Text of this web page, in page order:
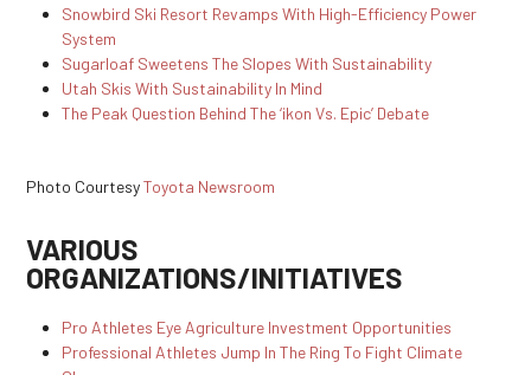
Snowbird Ski Resort Revamps With High-Efficiency Power
System
Sugarloaf Sweetens The Slopes With Sustainability
Utah Skis With Sustainability In Mind
The Peak Question Behind The ‘ikon Vs. Epic’ Debate
Photo CourtesyToyota Newsroom
VARIOUS
ORGANIZATIONS/INITIATIVES
Pro Athletes Eye Agriculture Investment Opportunities
Professional Athletes Jump In The Ring To Fight Climate